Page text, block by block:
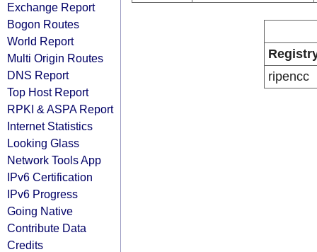
Exchange Report
Bogon Routes
World Report
Multi Origin Routes
DNS Report
Top Host Report
RPKI & ASPA Report
Internet Statistics
Looking Glass
Network Tools App
IPv6 Certification
IPv6 Progress
Going Native
Contribute Data
Credits
ripencc